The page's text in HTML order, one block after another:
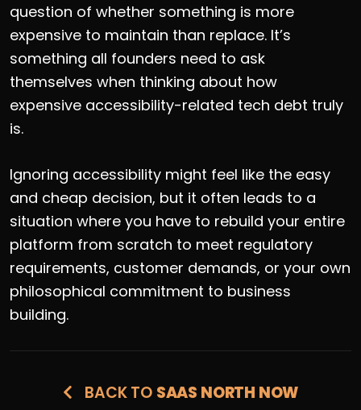
question of whether something is more
expensive to maintain than replace. It’s
something all founders need to ask
themselves when thinking about how
expensive accessibility-related tech debt truly
is.
Ignoring accessibility might feel like the easy
and cheap decision, but it often leads to a
situation where you have to rebuild your entire
platform from scratch to meet regulatory
requirements, customer demands, or your own
philosophical commitment to business
building.
BACK TO SAAS NORTH NOW